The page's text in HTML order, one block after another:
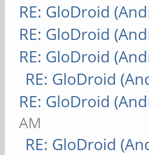
RE: GloDroid
RE: GloDroid
RE: GloDroid
RE: GloDroid
RE: GloDroid
AM
RE: GloDroid